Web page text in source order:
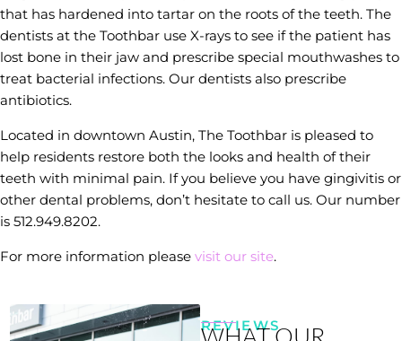
that has hardened into tartar on the roots of the teeth. The
dentists at the Toothbar use X-rays to see if the patient has
lost bone in their jaw and prescribe special mouthwashes to
treat bacterial infections. Our dentists also prescribe
antibiotics.
Located in downtown Austin, The Toothbar is pleased to
help residents restore both the looks and health of their
teeth with minimal pain. If you believe you have gingivitis or
other dental problems, don’t hesitate to call us. Our number
is 512.949.8202.
For more information please visit our site.
REVIEWS